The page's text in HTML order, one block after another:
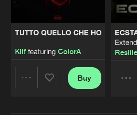
TUTTO QUELLO CHE HO
Kliffeaturing ColorA
Buy